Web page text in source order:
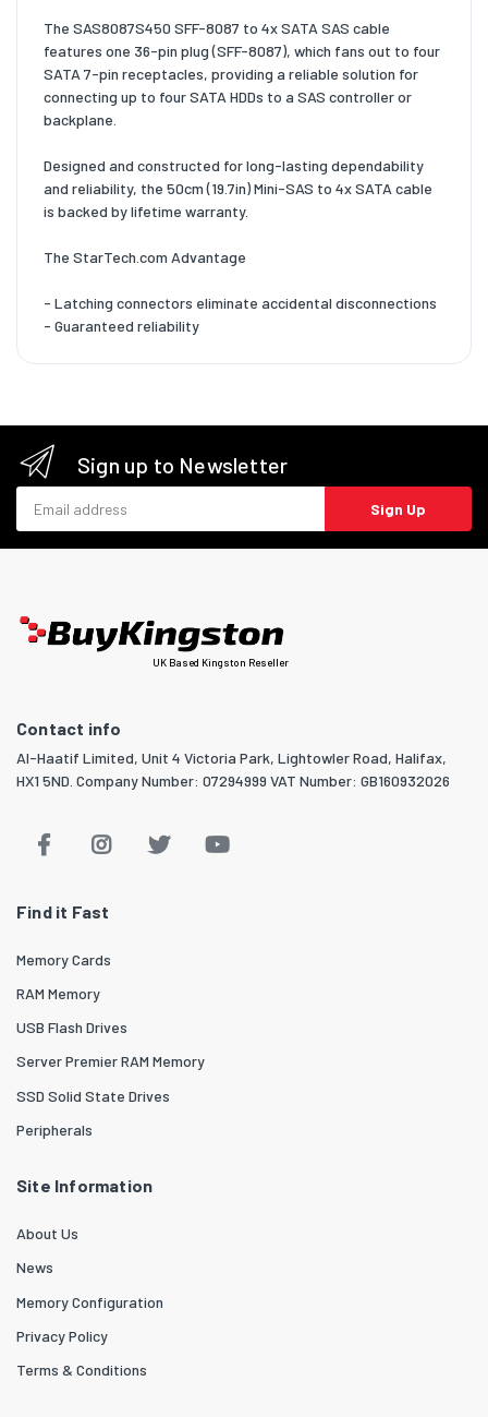
The SAS8087S450 SFF-8087 to 4x SATA SAS cable
features one 36-pin plug (SFF-8087), which fans out to four
SATA 7-pin receptacles, providing a reliable solution for
connecting up to four SATA HDDs to a SAS controller or
backplane.
Designed and constructed for long-lasting dependability
and reliability, the 50cm (19.7in) Mini-SAS to 4x SATA cable
is backed by lifetime warranty.
The StarTech.com Advantage
- Latching connectors eliminate accidental disconnections
- Guaranteed reliability
Sign up to Newsletter
Sign Up
UK Based Kingston Reseller
Contact info
Al-Haatif Limited, Unit 4 Victoria Park, Lightowler Road, Halifax,
HX1 5ND. Company Number: 07294999 VAT Number: GB160932026
Find it Fast
Memory Cards
RAM Memory
USB Flash Drives
Server Premier RAM Memory
SSD Solid State Drives
Peripherals
Site Information
About Us
News
Memory Configuration
Privacy Policy
Terms & Conditions